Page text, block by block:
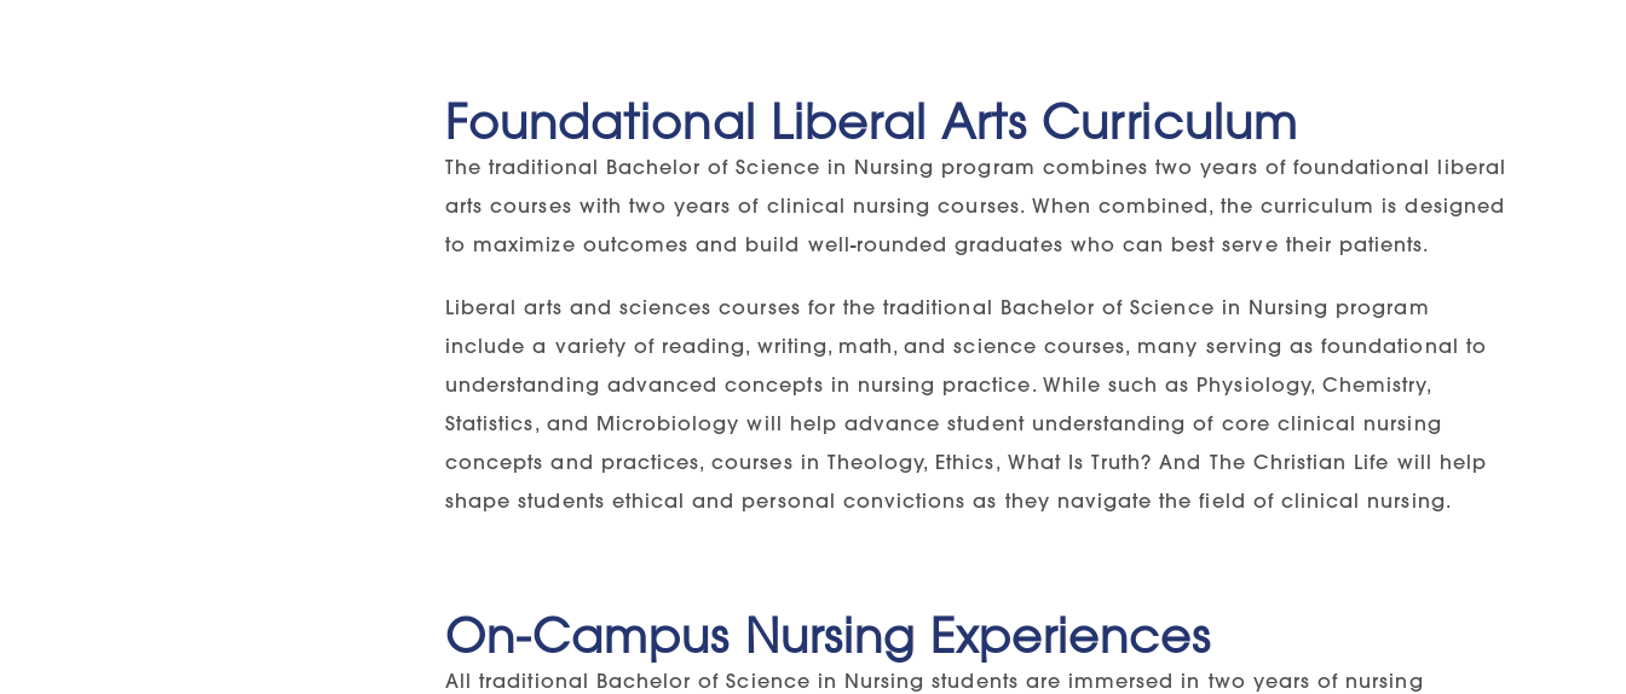
Foundational Liberal Arts Curriculum
The traditional Bachelor of Science in Nursing program combines two years of foundational liberal
arts courses with two years of clinical nursing courses. When combined, the curriculum is designed
to maximize outcomes and build well-rounded graduates who can best serve their patients.
Liberal arts and sciences courses for the traditional Bachelor of Science in Nursing program
include a variety of reading, writing, math, and science courses, many serving as foundational to
understanding advanced concepts in nursing practice. While such as Physiology, Chemistry,
Statistics, and Microbiology will help advance student understanding of core clinical nursing
concepts and practices, courses in Theology, Ethics, What Is Truth? And The Christian Life will help
shape students ethical and personal convictions as they navigate the field of clinical nursing.
On-Campus Nursing Experiences
All traditional Bachelor of Science in Nursing students are immersed in two years of nursing